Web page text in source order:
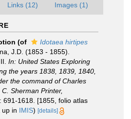
Links (12) Images (1)
(of
Idotaea hirtipes
J.D. (1853 - 1855).
In: United States Exploring
the years 1838, 1839, 1840,
the command of Charles
Sherman Printer,
691-1618. [1855, folio atlas
up in IMIS) [details]